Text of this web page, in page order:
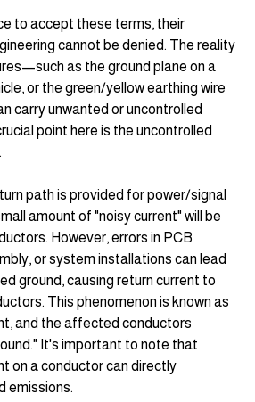
to accept these terms, their
cannot be denied. The reality
as the ground plane on a
or the green/yellow earthing wire
carry unwanted or uncontrolled
point here is the uncontrolled
path is provided for power/signal
amount of "noisy current" will be
However, errors in PCB
or system installations can lead
ground, causing return current to
This phenomenon is known as
and the affected conductors
It's important to note that
on a conductor can directly
emissions.